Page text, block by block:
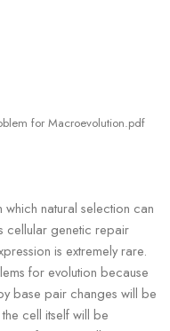
for Macroevolution.pdf
natural selection can
cellular genetic repair
is extremely rare.
for evolution because
base pair changes will be
cell itself will be